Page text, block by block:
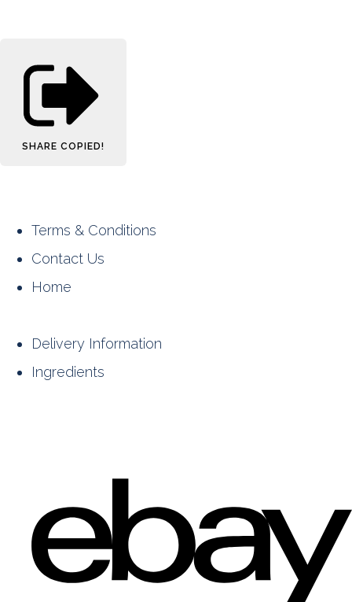
SHARE COPIED!
Terms & Conditions
Contact Us
Home
Delivery Information
Ingredients